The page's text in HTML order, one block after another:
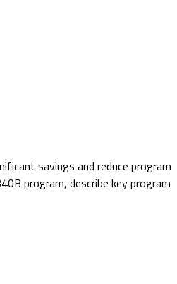
savings and reduce program
program, describe key program